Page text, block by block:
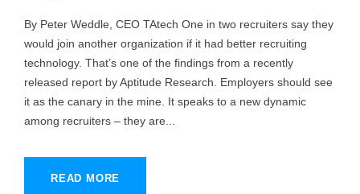
By Peter Weddle, CEO TAtech One in two recruiters say they
would join another organization if it had better recruiting
technology. That’s one of the findings from a recently
released report by Aptitude Research. Employers should see
it as the canary in the mine. It speaks to a new dynamic
among recruiters – they are...
READ MORE